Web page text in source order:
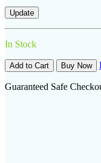
In Stock
Add to Cart Buy Now
Guaranteed Safe